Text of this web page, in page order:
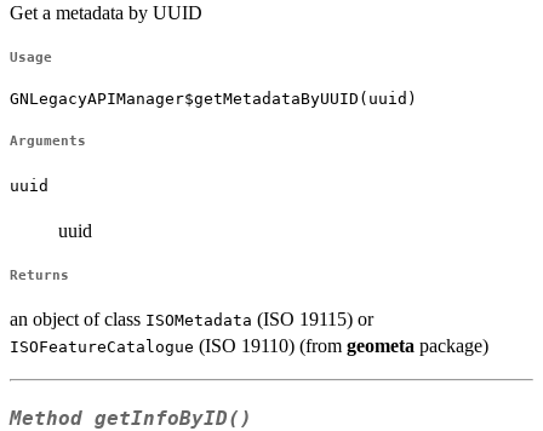
Get a metadata by UUID
Usage
GNLegacyAPIManager$getMetadataByUUID(uuid)
Arguments
uuid
uuid
Returns
an object of class ISOMetadata (ISO 19115) or
ISOFeatureCatalogue (ISO 19110) (from geometa package)
Method getInfoByID()